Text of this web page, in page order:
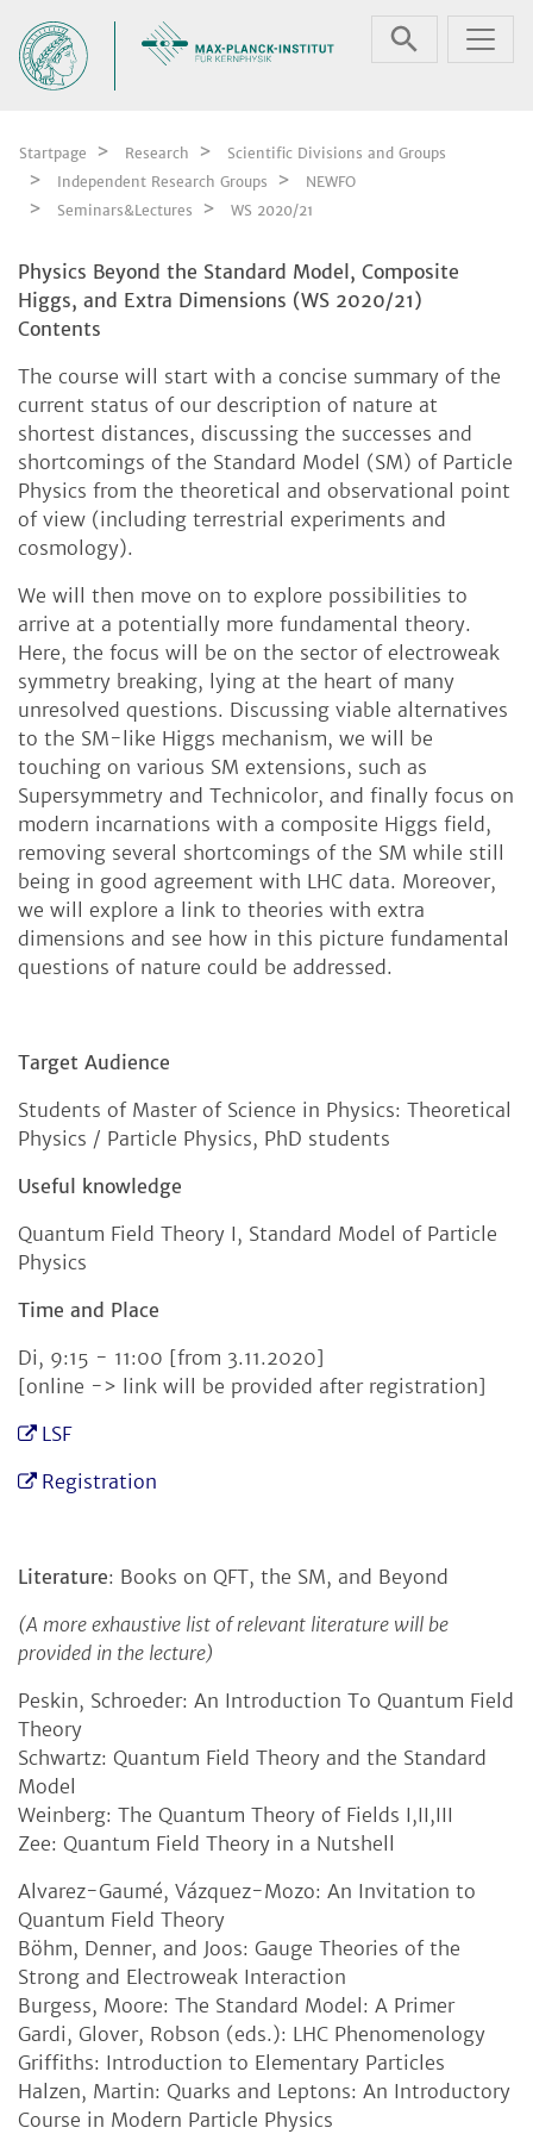
Startpage Research
Scientific Divisions and Groups
Independent Research Groups
NEWFO
Seminars&Lectures
WS 2020/21
Physics Beyond the Standard Model, Composite
Higgs, and Extra Dimensions (WS 2020/21)
Contents
The course will start with a concise summary of the
current status of our description of nature at
shortest distances, discussing the successes and
shortcomings of the Standard Model (SM) of Particle
Physics from the theoretical and observational point
of view (including terrestrial experiments and
cosmology).
We will then move on to explore possibilities to
arrive at a potentially more fundamental theory.
Here, the focus will be on the sector of electroweak
symmetry breaking, lying at the heart of many
unresolved questions. Discussing viable alternatives
to the SM-like Higgs mechanism, we will be
touching on various SM extensions, such as
Supersymmetry and Technicolor, and finally focus on
modern incarnations with a composite Higgs field,
removing several shortcomings of the SM while still
being in good agreement with LHC data. Moreover,
we will explore a link to theories with extra
dimensions and see how in this picture fundamental
questions of nature could be addressed.
Target Audience
Students of Master of Science in Physics: Theoretical
Physics / Particle Physics, PhD students
Useful knowledge
Quantum Field Theory I, Standard Model of Particle
Physics
Time and Place
Di, 9:15 - 11:00 [from 3.11.2020]
[online -> link will be provided after registration]
LSF
Registration
Literature: Books on QFT, the SM, and Beyond
(A more exhaustive list of relevant literature will be
provided in the lecture)
Peskin, Schroeder: An Introduction To Quantum Field
Theory
Schwartz: Quantum Field Theory and the Standard
Model
Weinberg: The Quantum Theory of Fields I,II,III
Zee: Quantum Field Theory in a Nutshell
Alvarez-Gaumé, Vázquez-Mozo: An Invitation to
Quantum Field Theory
Böhm, Denner, and Joos: Gauge Theories of the
Strong and Electroweak Interaction
Burgess, Moore: The Standard Model: A Primer
Gardi, Glover, Robson (eds.): LHC Phenomenology
Griffiths: Introduction to Elementary Particles
Halzen, Martin: Quarks and Leptons: An Introductory
Course in Modern Particle Physics